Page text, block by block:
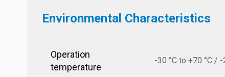
Environmental Characteristics
Operation
temperature
-30 °C to +70 °C /